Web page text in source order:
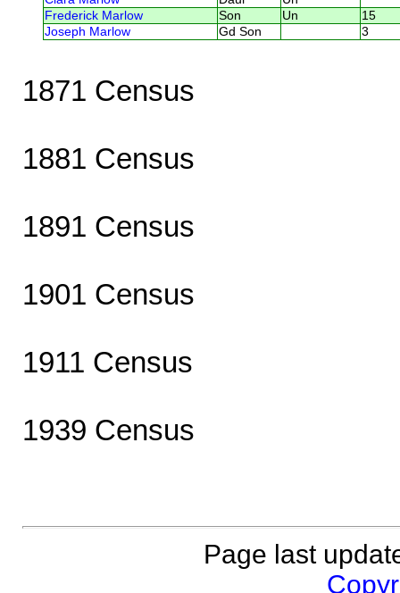
Frederick Marlow
Son Un
15
Joseph Marlow
Gd Son 3
1871 Census
1881 Census
1891 Census
1901 Census
1911 Census
1939 Census
Page last